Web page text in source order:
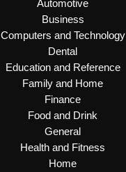
Automotive
Business
Computers and Technology
Dental
Education and Reference
Family and Home
Finance
Food and Drink
General
Health and Fitness
Home